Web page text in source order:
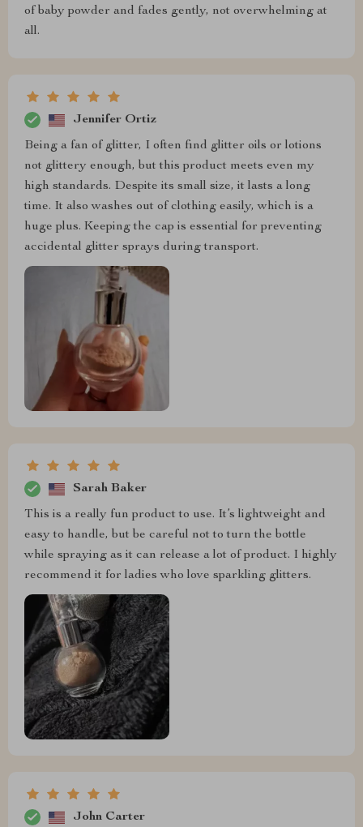
of baby powder and fades gently, not overwhelming at
all.
Jennifer Ortiz
Being a fan of glitter, I often find glitter oils or lotions
not glittery enough, but this product meets even my
high standards. Despite its small size, it lasts a long
time. It also washes out of clothing easily, which is a
huge plus. Keeping the cap is essential for preventing
accidental glitter sprays during transport.
Sarah Baker
This is a really fun product to use. It’s lightweight and
easy to handle, but be careful not to turn the bottle
while spraying as it can release a lot of product. I highly
recommend it for ladies who love sparkling glitters.
John Carter